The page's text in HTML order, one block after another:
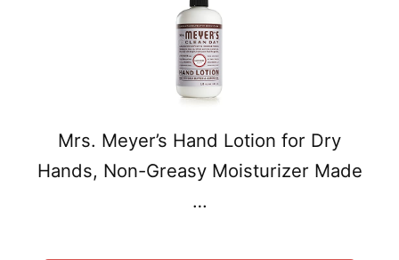
Mrs. Meyer’s Hand Lotion for Dry
Hands, Non-Greasy Moisturizer Made
…